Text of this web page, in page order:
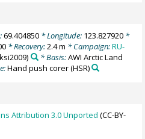
69.404850* Longitude: 123.827920*
* Recovery:2.4 m * Campaign:RU-
* Basis:AWI Arctic Land
Hand push corer(HSR)
Attribution 3.0 Unported (CC-BY-